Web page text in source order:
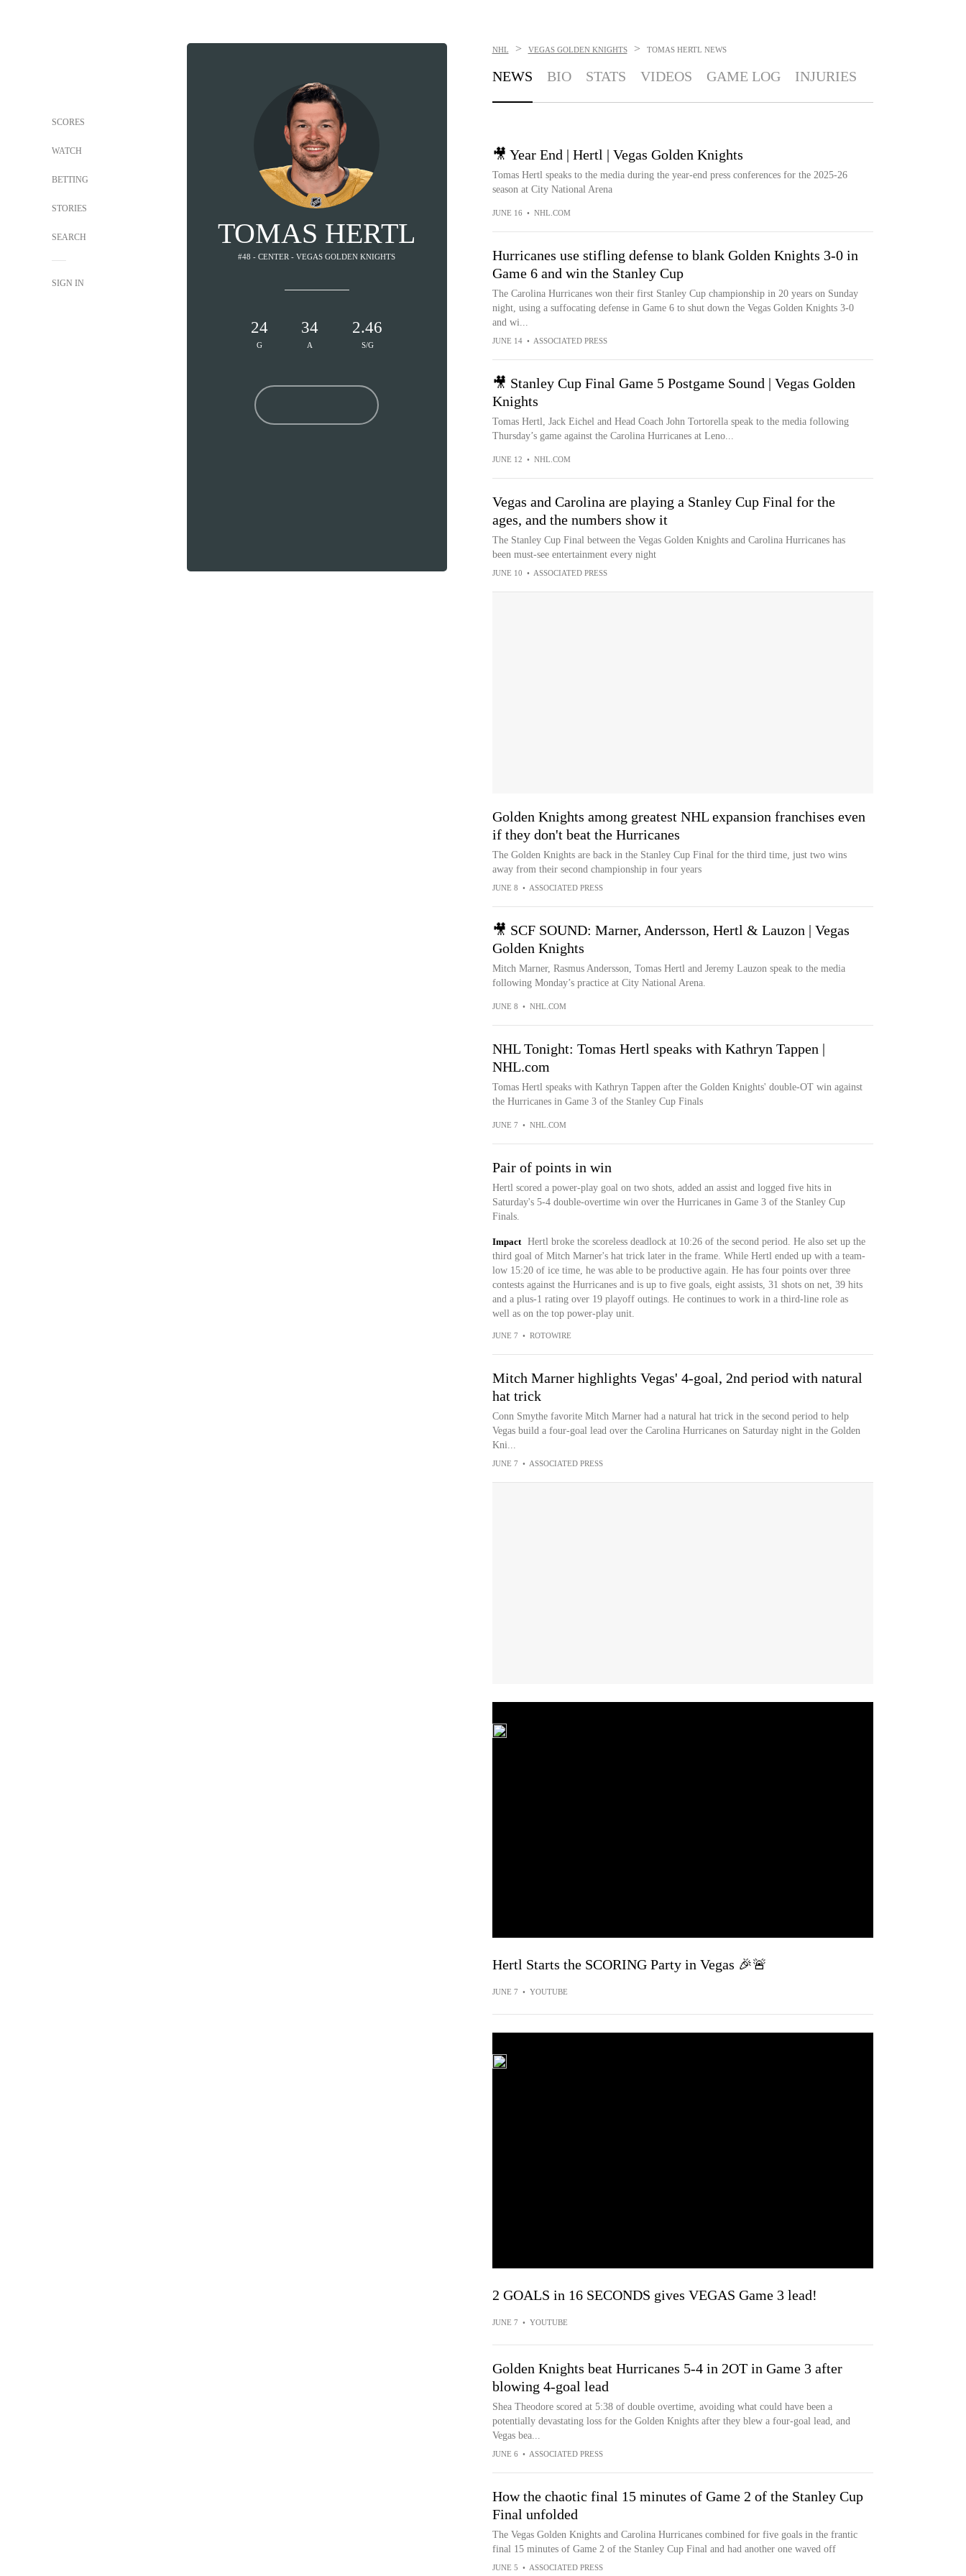
SCORES
WATCH
BETTING
STORIES
SEARCH
SIGN IN
TOMAS HERTL
#48 - CENTER - VEGAS GOLDEN KNIGHTS
24
G
34
A
2.46
S/G
NHL > VEGAS GOLDEN KNIGHTS > TOMAS HERTL NEWS
NEWS BIO STATS VIDEOS GAME LOG INJURIES
🎥 Year End | Hertl | Vegas Golden Knights
Tomas Hertl speaks to the media during the year-end press conferences for the 2025-26
season at City National Arena
JUNE 16 • NHL.COM
Hurricanes use stifling defense to blank Golden Knights 3-0 in
Game 6 and win the Stanley Cup
The Carolina Hurricanes won their first Stanley Cup championship in 20 years on Sunday
night, using a suffocating defense in Game 6 to shut down the Vegas Golden Knights 3-0
and wi...
JUNE 14 • ASSOCIATED PRESS
🎥 Stanley Cup Final Game 5 Postgame Sound | Vegas Golden
Knights
Tomas Hertl, Jack Eichel and Head Coach John Tortorella speak to the media following
Thursday’s game against the Carolina Hurricanes at Leno...
JUNE 12 • NHL.COM
Vegas and Carolina are playing a Stanley Cup Final for the
ages, and the numbers show it
The Stanley Cup Final between the Vegas Golden Knights and Carolina Hurricanes has
been must-see entertainment every night
JUNE 10 • ASSOCIATED PRESS
Golden Knights among greatest NHL expansion franchises even
if they don't beat the Hurricanes
The Golden Knights are back in the Stanley Cup Final for the third time, just two wins
away from their second championship in four years
JUNE 8 • ASSOCIATED PRESS
🎥 SCF SOUND: Marner, Andersson, Hertl & Lauzon | Vegas
Golden Knights
Mitch Marner, Rasmus Andersson, Tomas Hertl and Jeremy Lauzon speak to the media
following Monday’s practice at City National Arena.
JUNE 8 • NHL.COM
NHL Tonight: Tomas Hertl speaks with Kathryn Tappen |
NHL.com
Tomas Hertl speaks with Kathryn Tappen after the Golden Knights' double-OT win against
the Hurricanes in Game 3 of the Stanley Cup Finals
JUNE 7 • NHL.COM
Pair of points in win
Hertl scored a power-play goal on two shots, added an assist and logged five hits in
Saturday's 5-4 double-overtime win over the Hurricanes in Game 3 of the Stanley Cup
Finals.
Impact
Hertl broke the scoreless deadlock at 10:26 of the second period. He also set up the
third goal of Mitch Marner's hat trick later in the frame. While Hertl ended up with a team-
low 15:20 of ice time, he was able to be productive again. He has four points over three
contests against the Hurricanes and is up to five goals, eight assists, 31 shots on net, 39 hits
and a plus-1 rating over 19 playoff outings. He continues to work in a third-line role as
well as on the top power-play unit.
JUNE 7 • ROTOWIRE
Mitch Marner highlights Vegas' 4-goal, 2nd period with natural
hat trick
Conn Smythe favorite Mitch Marner had a natural hat trick in the second period to help
Vegas build a four-goal lead over the Carolina Hurricanes on Saturday night in the Golden
Kni...
JUNE 7 • ASSOCIATED PRESS
Hertl Starts the SCORING Party in Vegas 🎉🚨
JUNE 7 • YOUTUBE
2 GOALS in 16 SECONDS gives VEGAS Game 3 lead!
JUNE 7 • YOUTUBE
Golden Knights beat Hurricanes 5-4 in 2OT in Game 3 after
blowing 4-goal lead
Shea Theodore scored at 5:38 of double overtime, avoiding what could have been a
potentially devastating loss for the Golden Knights after they blew a four-goal lead, and
Vegas bea...
JUNE 6 • ASSOCIATED PRESS
How the chaotic final 15 minutes of Game 2 of the Stanley Cup
Final unfolded
The Vegas Golden Knights and Carolina Hurricanes combined for five goals in the frantic
final 15 minutes of Game 2 of the Stanley Cup Final and had another one waved off
JUNE 5 • ASSOCIATED PRESS